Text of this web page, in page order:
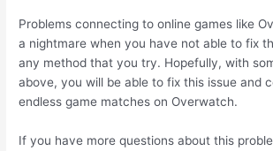
Problems connecting to online games like
a nightmare when you have not able to fix
any method that you try. Hopefully, with
above, you will be able to fix this issue and
endless game matches on Overwatch.
If you have more questions about this